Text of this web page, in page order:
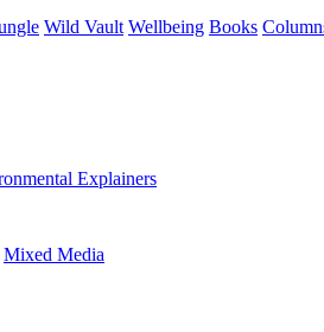
Wild Vault Wellbeing Books
Explainers
Mixed Media